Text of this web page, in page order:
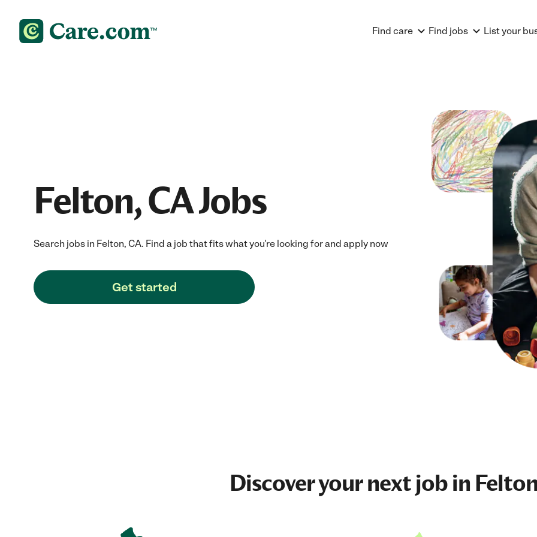
Find care Find jobs List your
Felton, CA Jobs
Search jobs in Felton, CA. Find a job that fits what you're looking for and apply now
Get started
Discover your nextjobin